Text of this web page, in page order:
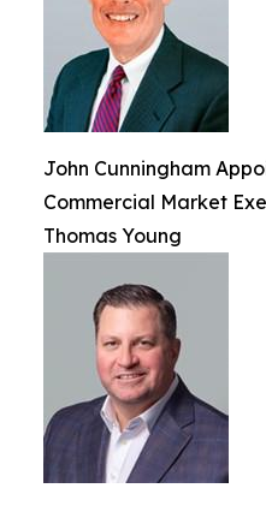
John Cunningham
Commercial Market
Thomas Young